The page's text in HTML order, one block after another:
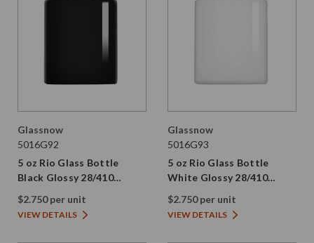
Glassnow
5016G92
5 oz Rio Glass Bottle
Black Glossy 28/410
Thread
$2.750 per unit
VIEW DETAILS
Glassnow
5016G93
5 oz Rio Glass Bottle
White Glossy 28/410
Thread
$2.750 per unit
VIEW DETAILS